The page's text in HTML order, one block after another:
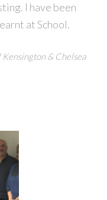
I have been
at School.
Kensington & Chelsea